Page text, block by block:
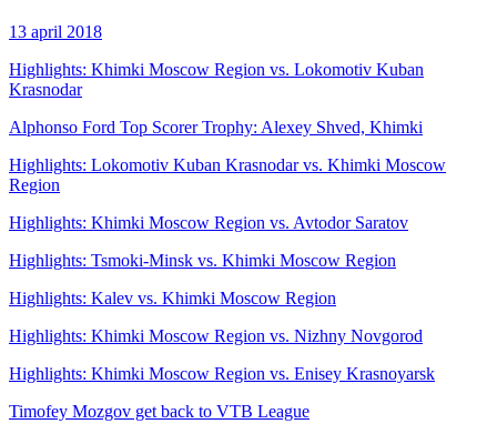
13 april 2018
Highlights: Khimki Moscow Region vs. Lokomotiv Kuban
Krasnodar
Alphonso Ford Top Scorer Trophy: Alexey Shved, Khimki
Highlights: Lokomotiv Kuban Krasnodar vs. Khimki Moscow
Region
Highlights: Khimki Moscow Region vs. Avtodor Saratov
Highlights: Tsmoki-Minsk vs. Khimki Moscow Region
Highlights: Kalev vs. Khimki Moscow Region
Highlights: Khimki Moscow Region vs. Nizhny Novgorod
Highlights: Khimki Moscow Region vs. Enisey Krasnoyarsk
Timofey Mozgov get back to VTB League